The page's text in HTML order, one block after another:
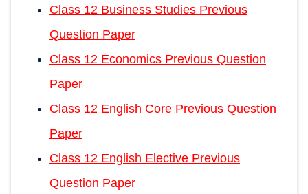
Class 12 Business Studies Previous
Question Paper
Class 12 Economics Previous Question
Paper
Class 12 English Core Previous Question
Paper
Class 12 English Elective Previous
Question Paper